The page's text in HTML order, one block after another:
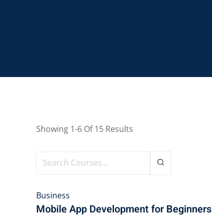
Showing 1-6 Of15 Results
Business
Mobile App Development for Beginners